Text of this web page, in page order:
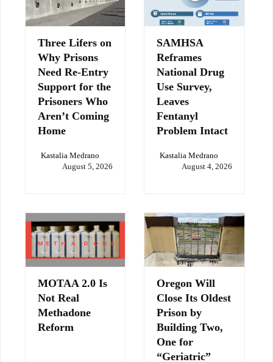
Three Lifers on
Why Prisons
Need Re-Entry
Support for the
Prisoners Who
Aren’t Coming
Home
Kastalia Medrano
August 5, 2026
SAMHSA
Reframes
National Drug
Use Survey,
Leaves
Fentanyl
Problem Intact
Kastalia Medrano
August 4, 2026
MOTAA 2.0 Is
Not Real
Methadone
Reform
Oregon Will
Close Its Oldest
Prison by
Building Two,
One for
“Geriatric”